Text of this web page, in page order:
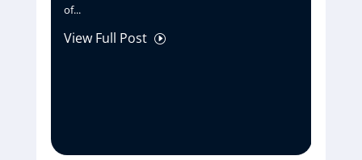
of...
View Full Post I